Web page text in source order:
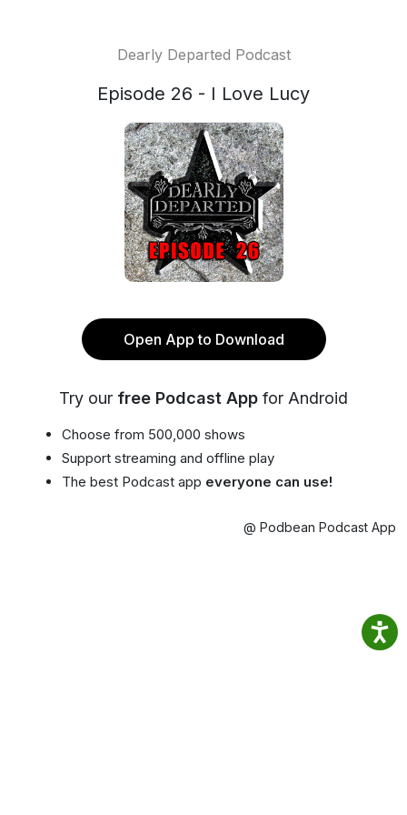
Dearly Departed Podcast
Episode 26 - I Love Lucy
Open App to Download
Try our free Podcast App for Android
Choose from 500,000 shows
Support streaming and offline play
The best Podcast app everyone can use!
@ Podbean Podcast App